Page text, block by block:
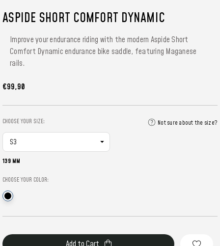
ASPIDE SHORT COMFORT DYNAMIC
Improve your endurance riding with the modern Aspide Short
Comfort Dynamic endurance bike saddle, featuring Maganese
rails.
€99,90
CHOOSE YOUR SIZE:
139 MM
CHOOSE YOUR COLOR:
Not sure about the size?
Current